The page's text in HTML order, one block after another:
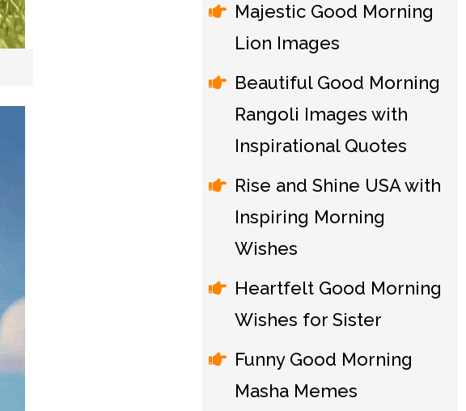
Majestic Good Morning
Lion Images
Beautiful Good Morning
Rangoli Images with
Inspirational Quotes
Rise and Shine USA with
Inspiring Morning
Wishes
Heartfelt Good Morning
Wishes for Sister
Funny Good Morning
Masha Memes